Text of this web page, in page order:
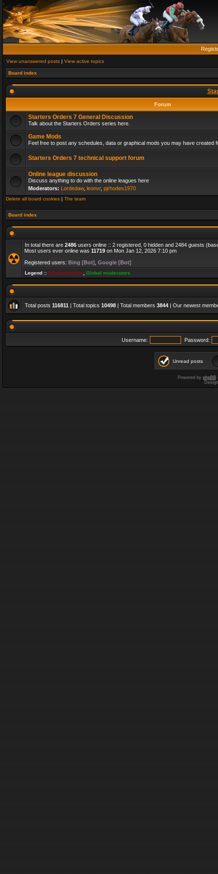
View unanswered posts | View active topics
Board index
Forum
Starters Orders 7 General Discussion
Talk about the Starters Orders series here.
Game Mods
Feel free to post any schedules, data or graphical mods you may have created
Starters Orders 7 technical support forum
Online league discussion
Discuss anything to do with the online leagues here
Moderators: Lordedaw, leonvr, pjrhodes1970
Delete all board cookies | The team
Board index
In total there are 2486 users online :: 2 registered, 0 hidden and 2484 guests
Most users ever online was 11719 on Mon Jan 12, 2026 7:10 pm
Registered users: Bing [Bot] Google [Bot]
Legend :: Administrators Global moderators
Total posts 116811 | Total topics 10498 | Total members 3844 | Our newest
Username: Password:
Unread posts
Powered by phpBB